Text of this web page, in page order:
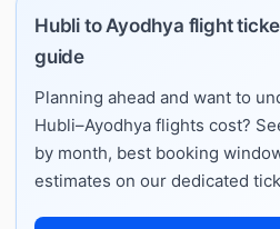
Hubli to Ayodhya flight
guide
Planning ahead and want to
Hubli–Ayodhya flights cost?
by month, best booking
estimates on our dedicated